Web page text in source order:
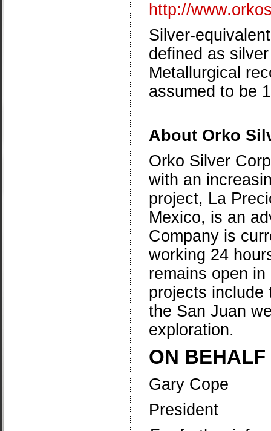
http://
Silver-
defined as
Metallurgical
assumed to be
About Orko
Orko Silver
with an
project, La
Mexico, is an
Company is
working 24
remains open
projects
the San Juan
exploration.
ON BEHALF
Gary Cope
President